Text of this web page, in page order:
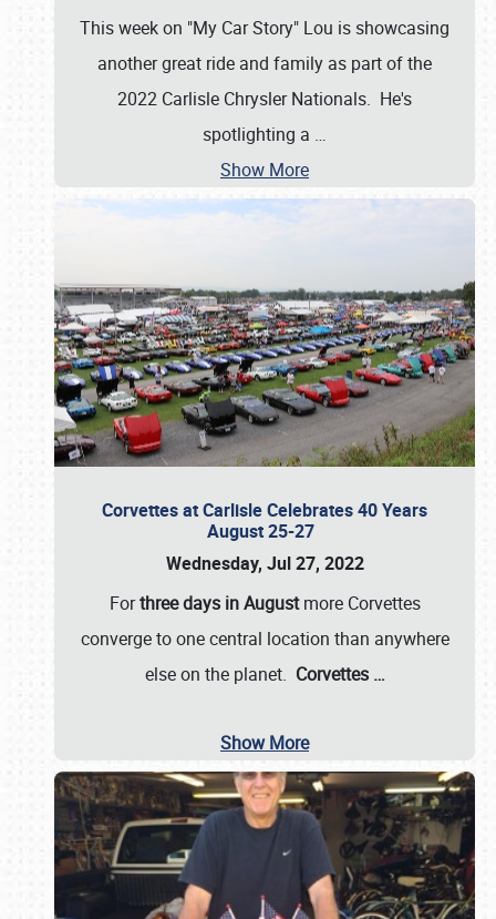
This week on "My Car Story" Lou is showcasing
another great ride and family as part of the
2022 Carlisle Chrysler Nationals. He's
spotlighting a …
Show More
Corvettes at Carlisle Celebrates 40 Years
August 25-27
Wednesday, Jul 27, 2022
Forthree days in Augustmore Corvettes
converge to one central location than anywhere
else on the planet. Corvettes …
Show More